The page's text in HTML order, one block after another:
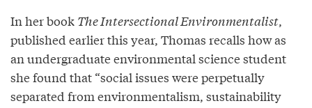
In her book The Intersectional Environmentalist,
published earlier this year, Thomas recalls how as
an undergraduate environmental science student
she found that “social issues were perpetually
separated from environmentalism, sustainability